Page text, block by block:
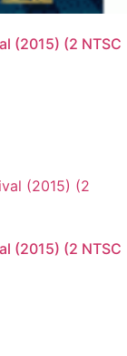
(2015) (2 NTSC
(2015) (2 NTSC